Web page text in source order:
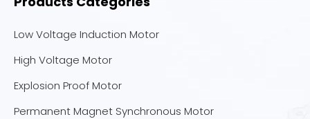
Low Voltage Induction Motor
High Voltage Motor
Explosion Proof Motor
Permanent Magnet Synchronous Motor